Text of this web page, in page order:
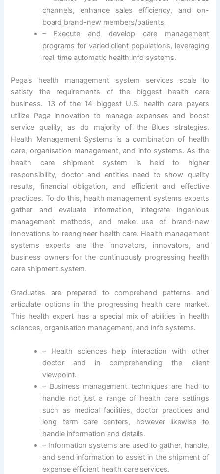
channels, enhance sales efficiency, and on-
board brand-new members/patients.
– Execute and develop care management
programs for varied client populations, leveraging
real-time automatic health info systems.
Pega’s health management system services scale to
satisfy the requirements of the biggest health care
business. 13 of the 14 biggest U.S. health care payers
utilize Pega innovation to manage expenses and boost
service quality, as do majority of the Blues strategies.
Health Management Systems is a combination of health
care, organisation management, and info systems. As the
health care shipment system is held to higher
responsibility, doctor and entities need to show quality
results, financial obligation, and efficient and effective
practices. To do this, health management systems experts
gather and evaluate information, integrate ingenious
management methods, and make use of brand-new
innovations to reengineer health care. Health management
systems experts are the innovators, innovators, and
business owners for the continuously progressing health
care shipment system.
Graduates are prepared to comprehend patterns and
articulate options in the progressing health care market.
This health expert has a special mix of abilities in health
sciences, organisation management, and info systems.
– Health sciences help interaction with other
doctor and in comprehending the client
viewpoint.
– Business management techniques are had to
handle not just a range of health care settings
such as medical facilities, doctor practices and
long term care centers, however likewise to
handle information and details.
– Information systems are used to gather, handle,
and send information to assist in the shipment of
expense efficient health care services.